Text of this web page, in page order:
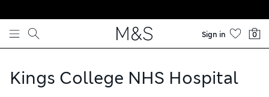
Skip to content
Sign in 0
Kings College NHS Hospital